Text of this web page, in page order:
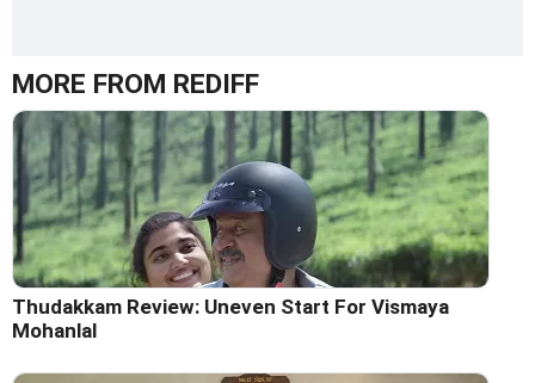
MORE FROM REDIFF
Thudakkam Review: Uneven Start For Vismaya
Mohanlal